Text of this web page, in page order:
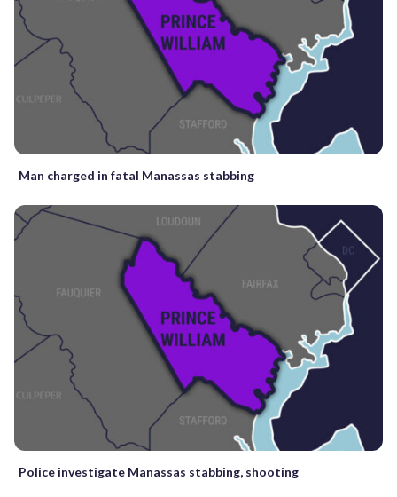
Man charged in fatal Manassas stabbing
Police investigate Manassas stabbing, shooting